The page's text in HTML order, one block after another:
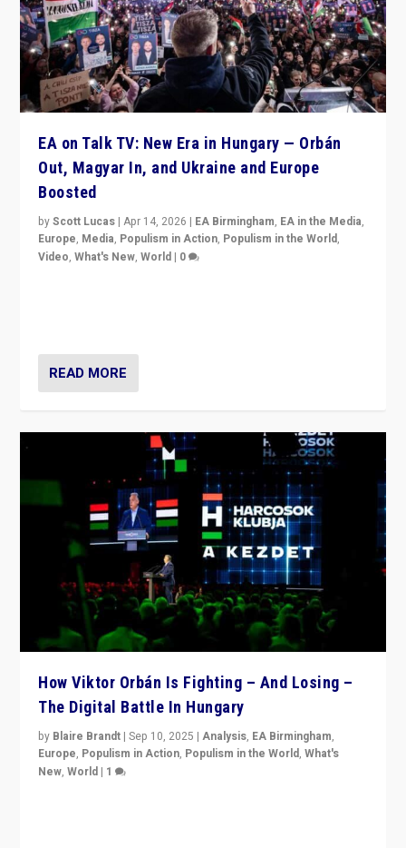
EA on Talk TV: New Era in Hungary — Orbán
Out, Magyar In, and Ukraine and Europe
Boosted
byScott Lucas |Apr 14, 2026 | EA Birmingham, EA in the Media,
Europe, Media, Populism in Action, Populism in the World,
Video,What's New,World | 0
READ MORE
How Viktor Orbán Is Fighting – And Losing –
The Digital Battle In Hungary
by Blaire Brandt |Sep 10, 2025 |Analysis, EA Birmingham,
Europe, Populism in Action, Populism in the World,What's
New,World | 1